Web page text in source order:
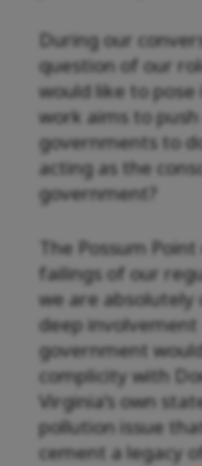
During our
question of our
would like to
work aims to
governments to
acting as the
government?
The Possum
failings of our
we are
deep
government
complicity with
Virginia’s own
pollution issue
cement a legacy